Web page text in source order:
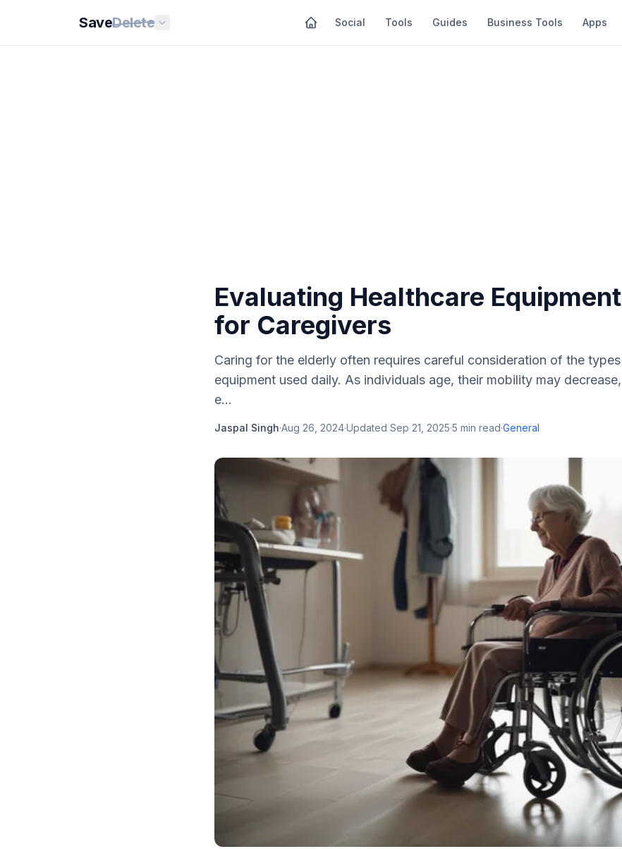
SaveDelete Social Tools Guides Business Tools Apps
Evaluating Healthcare
for Caregivers
Caring for the elderly often requires careful consideration of the
equipment used daily. As individuals age, their mobility may
e...
Jaspal Singh·Aug 26, 2024·Updated Sep 21, 2025·5 min read·General